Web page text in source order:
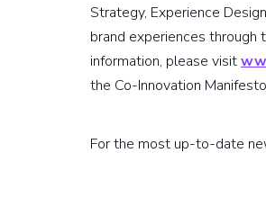
Strategy, Experience
brand experiences through
information, please visit
the Co-Innovation
For the most up-to-date